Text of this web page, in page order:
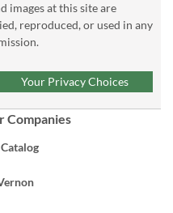
images at this site are
reproduced, or used in any
Your Privacy Choices
Companies